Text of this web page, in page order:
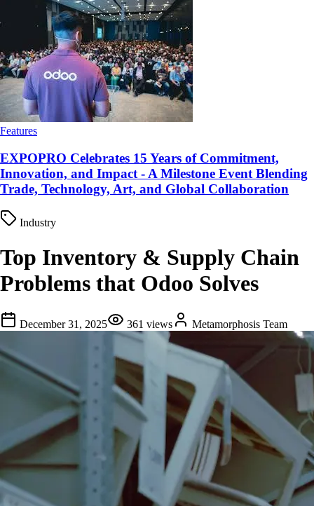
Features
EXPOPRO Celebrates 15 Years of Commitment,
Innovation, and Impact - A Milestone Event Blending
Trade, Technology, Art, and Global Collaboration
Industry
Top Inventory & Supply Chain
Problems that Odoo Solves
December 31, 2025 361 views Metamorphosis Team